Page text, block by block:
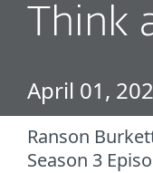
Think
April 01,
Ranson
Season 3